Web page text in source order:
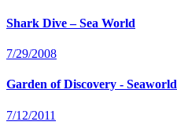
Shark Dive – Sea World
7/29/2008
Garden of Discovery - Seaworld
7/12/2011